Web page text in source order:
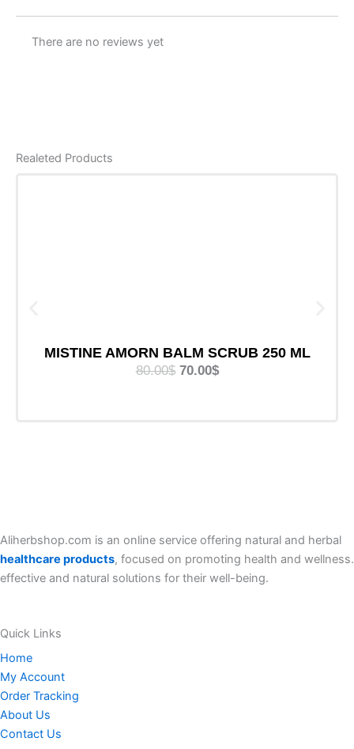
There are no reviews yet
Realeted Products
MISTINE AMORN BALM SCRUB 250 ML
80.00$ O
w
a
s
70.00$C
s
:
0
Aliherbshop.com is an online service offering natural and herbal
healthcare products, focused on promoting health and wellness.
effective and natural solutions for their well-being.
Quick Links
Home
My Account
Order Tracking
About Us
Contact Us